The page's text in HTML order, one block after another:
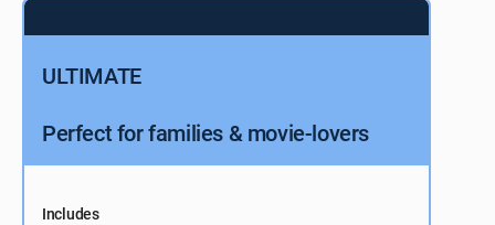
ULTIMATE
Perfect for families & movie-lovers
Includes